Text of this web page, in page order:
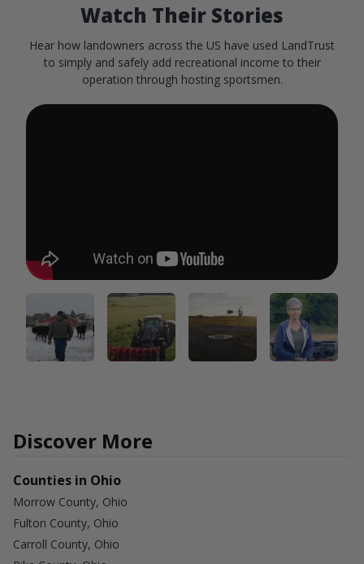
Watch Their Stories
Hear how landowners across the US have used LandTrust
to simply and safely add recreational income to their
operation through hosting sportsmen.
Discover More
Counties in Ohio
Morrow County, Ohio
Fulton County, Ohio
Carroll County, Ohio